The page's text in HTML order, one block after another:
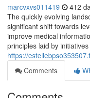
marcvxvs011419 412
The quickly evolving
significant shift towards
improve medical
principles laid by
https://
Comments